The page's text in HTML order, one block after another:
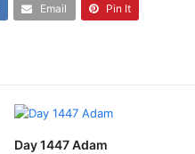
Email Pin It
Day 1447 Adam